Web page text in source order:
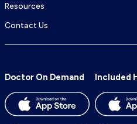
Resources
Contact Us
Doctor On Demand Included